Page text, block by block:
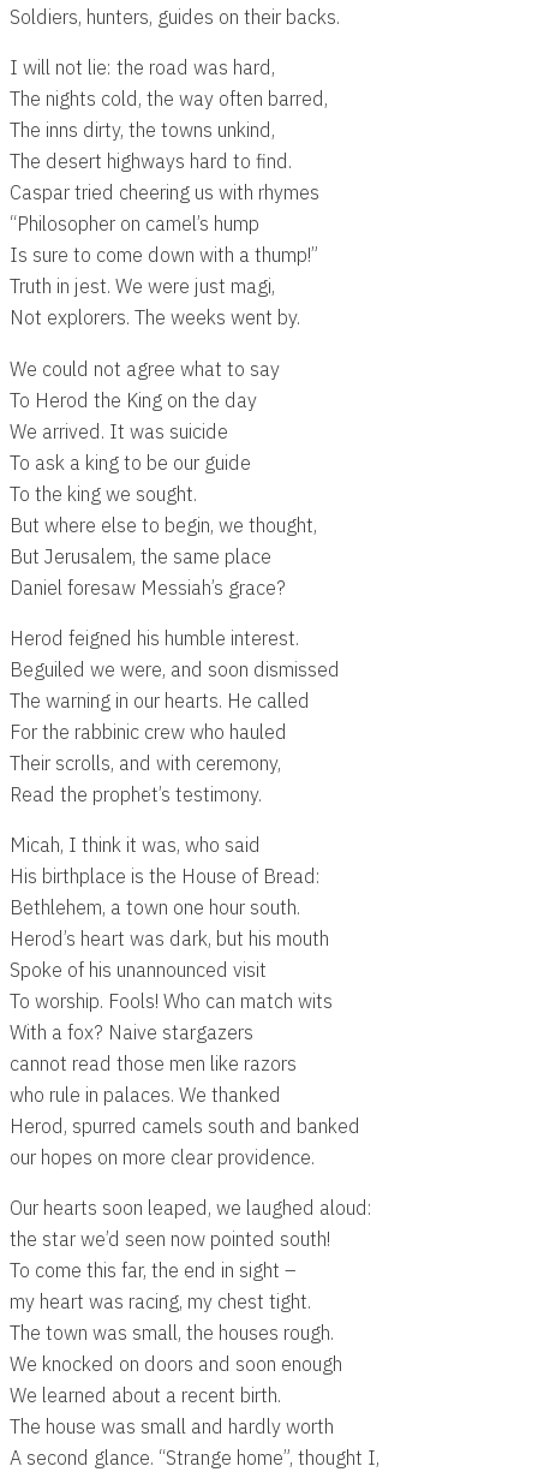
Soldiers, hunters, guides on their backs.
I will not lie: the road was hard,
The nights cold, the way often barred,
The inns dirty, the towns unkind,
The desert highways hard to find.
Caspar tried cheering us with rhymes
“Philosopher on camel’s hump
Is sure to come down with a thump!”
Truth in jest. We were just magi,
Not explorers. The weeks went by.
We could not agree what to say
To Herod the King on the day
We arrived. It was suicide
To ask a king to be our guide
To the king we sought.
But where else to begin, we thought,
But Jerusalem, the same place
Daniel foresaw Messiah’s grace?
Herod feigned his humble interest.
Beguiled we were, and soon dismissed
The warning in our hearts. He called
For the rabbinic crew who hauled
Their scrolls, and with ceremony,
Read the prophet’s testimony.
Micah, I think it was, who said
His birthplace is the House of Bread:
Bethlehem, a town one hour south.
Herod’s heart was dark, but his mouth
Spoke of his unannounced visit
To worship. Fools! Who can match wits
With a fox? Naive stargazers
cannot read those men like razors
who rule in palaces. We thanked
Herod, spurred camels south and banked
our hopes on more clear providence.
Our hearts soon leaped, we laughed aloud:
the star we’d seen now pointed south!
To come this far, the end in sight –
my heart was racing, my chest tight.
The town was small, the houses rough.
We knocked on doors and soon enough
We learned about a recent birth.
The house was small and hardly worth
A second glance. “Strange home”, thought I,